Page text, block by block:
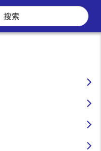
Future of the Smart Home
the
Home